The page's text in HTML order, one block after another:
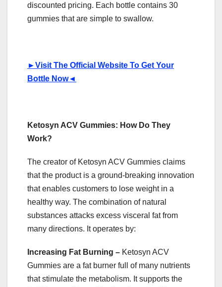
discounted pricing. Each bottle contains 30
gummies that are simple to swallow.
►Visit The Official Website To Get Your
Bottle Now◄
Ketosyn ACV Gummies: How Do They
Work?
The creator of Ketosyn ACV Gummies claims
that the product is a ground-breaking innovation
that enables customers to lose weight in a
healthy way. The combination of natural
substances attacks excess visceral fat from
many directions. It operates by:
Increasing Fat Burning – Ketosyn ACV
Gummies are a fat burner full of many nutrients
that stimulate the metabolism. It supports the